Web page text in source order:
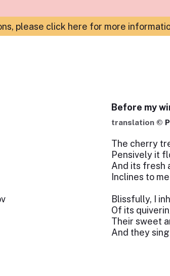
please click here for more
Before my
translation ©
The cherry
Pensively it
And its fresh
Inclines to
Blissfully, I
Of its
Their sweet
And they